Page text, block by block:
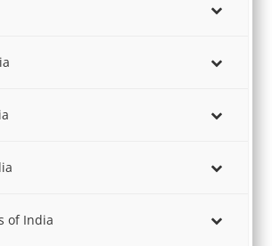
of India